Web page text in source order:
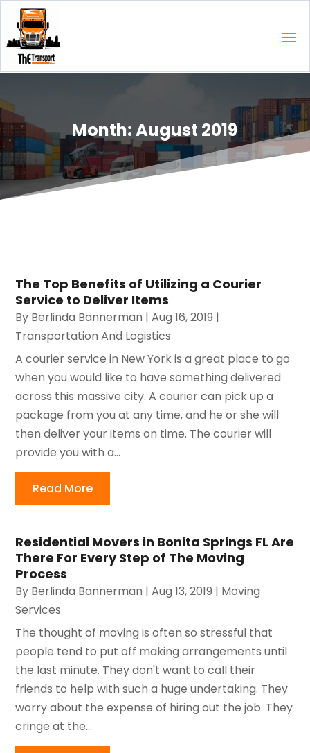
Month:August 2019
The Top Benefits of Utilizing a Courier
Service to Deliver Items
By Berlinda Bannerman |Aug 16, 2019 |
Transportation And Logistics
A courier service in New York is a great place to go
when you would like to have something delivered
across this massive city. A courier can pick up a
package from you at any time, and he or she will
then deliver your items on time. The courier will
provide you with a...
Read More
Residential Movers in Bonita Springs FL Are
There For Every Step of The Moving
Process
By Berlinda Bannerman |Aug 13, 2019 | Moving
Services
The thought of moving is often so stressful that
people tend to put off making arrangements until
the last minute. They don't want to call their
friends to help with such a huge undertaking. They
worry about the expense of hiring out the job. They
cringe at the...